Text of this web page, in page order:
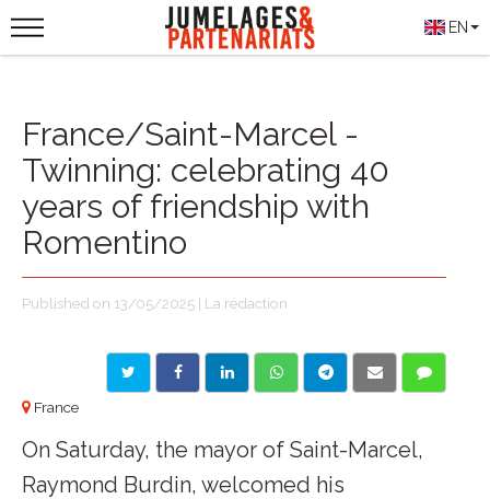
EN
France/Saint-Marcel -
Twinning: celebrating 40
years of friendship with
Romentino
Published on 13/05/2025 | La rédaction
France
On Saturday, the mayor of Saint-Marcel,
Raymond Burdin, welcomed his